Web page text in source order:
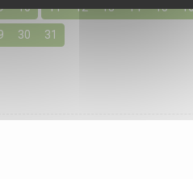
10 11 12 13 14 15
30 31